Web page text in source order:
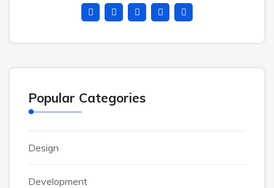
Popular Categories
Design
Development